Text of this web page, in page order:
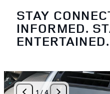
STAY
INFORMED.
ENTERTAINED.
1 /4